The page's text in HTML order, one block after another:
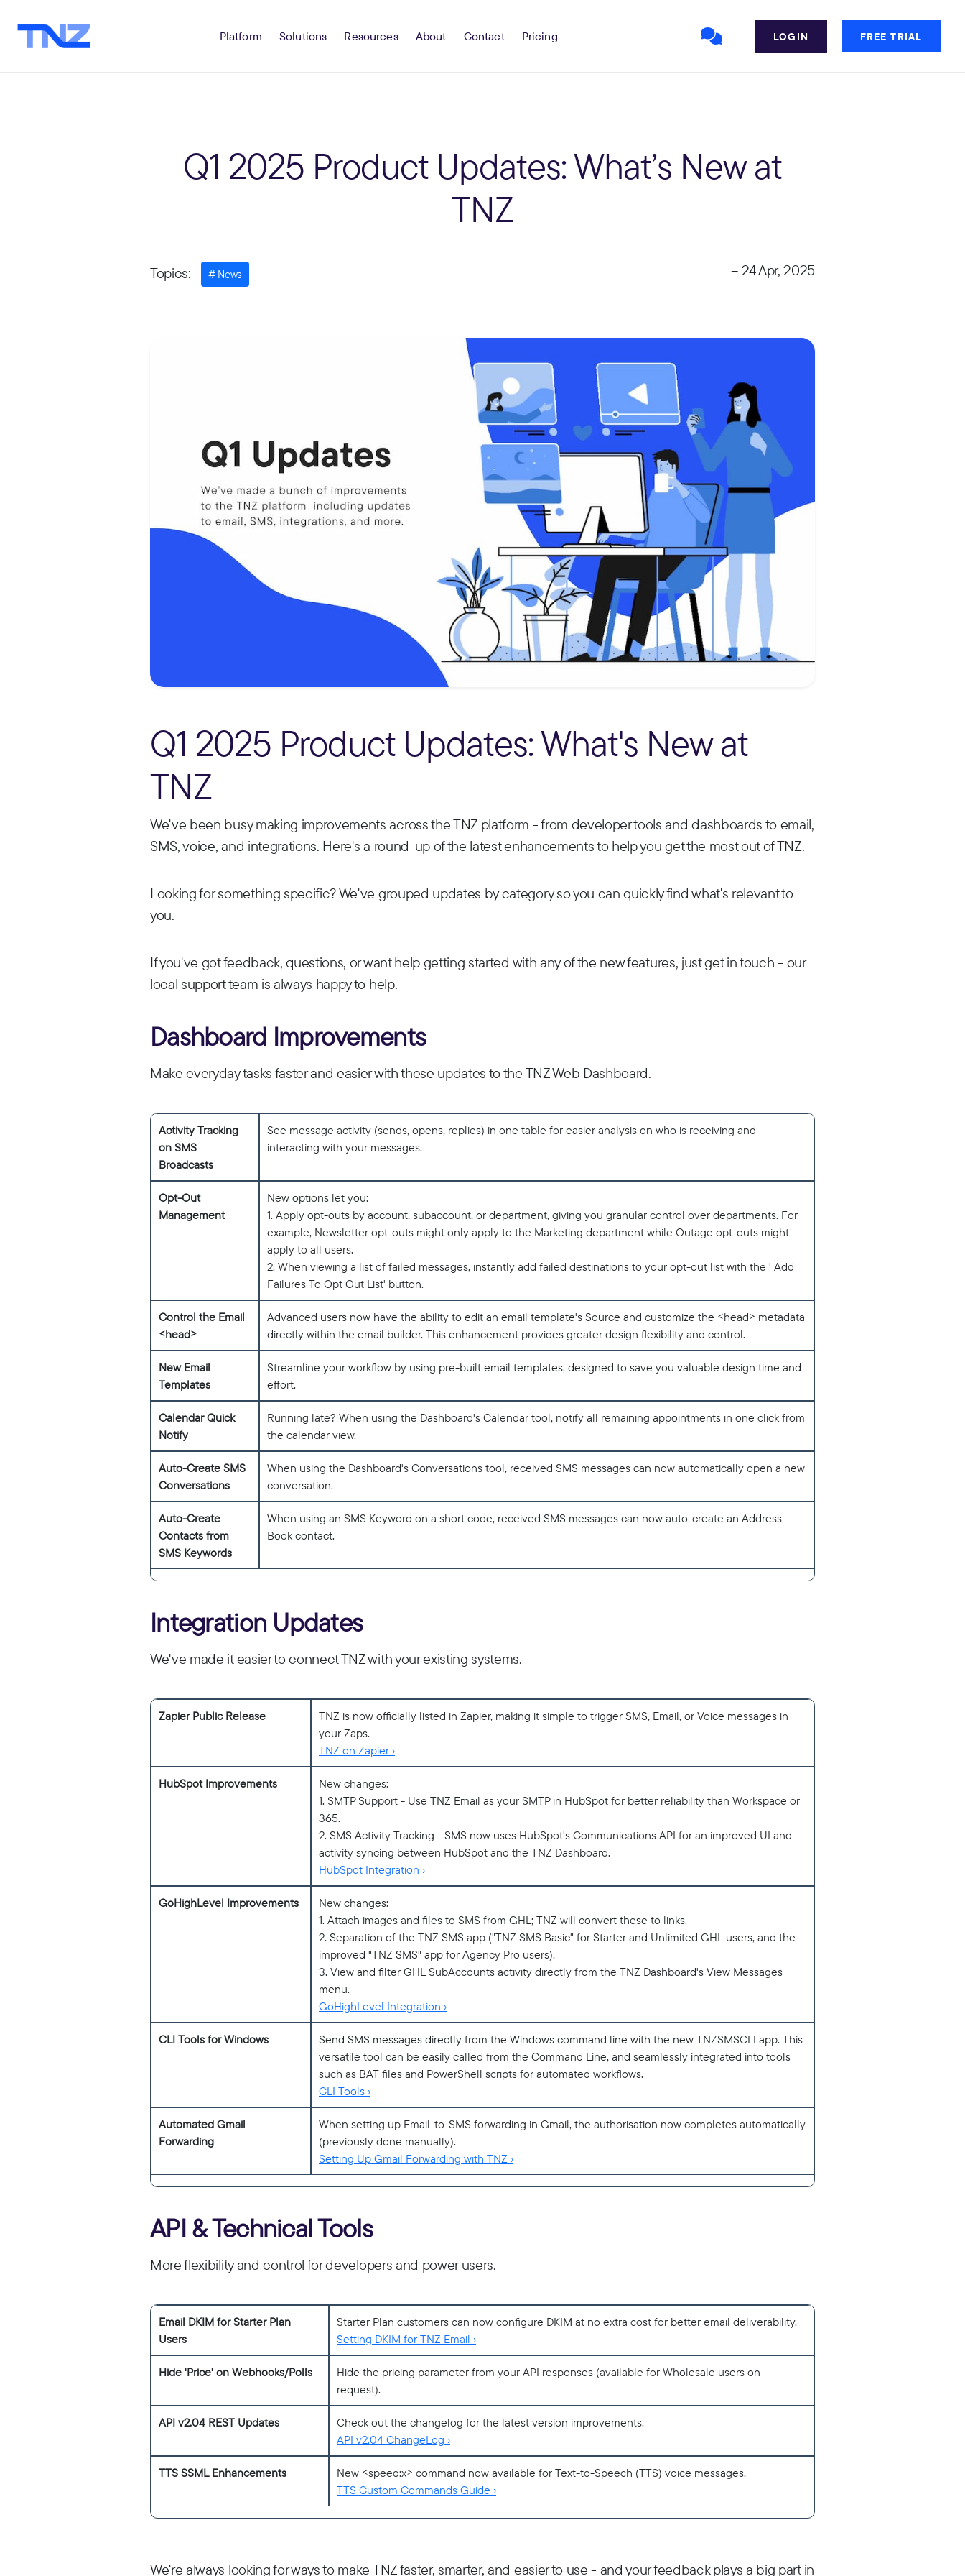
Platform Solutions Resources About Contact Pricing LOGIN FREE TRIAL
Q1 2025 Product Updates: What’s New at
TNZ
Topics: News – 24 Apr, 2025
Q1 2025 Product Updates: What's New at
TNZ
We've been busy making improvements across the TNZ platform - from developer tools and dashboards to email,
SMS, voice, and integrations. Here's a round-up of the latest enhancements to help you get the most out of TNZ.
Looking for something specific? We've grouped updates by category so you can quickly find what's relevant to
you.
If you've got feedback, questions, or want help getting started with any of the new features, just get in touch - our
local support team is always happy to help.
Dashboard Improvements
Make everyday tasks faster and easier with these updates to the TNZ Web Dashboard.
Activity Tracking
on SMS
Broadcasts
See message activity (sends, opens, replies) in one table for easier analysis on who is receiving and
interacting with your messages.
Opt-Out
Management
New options let you:
1. Apply opt-outs by account, subaccount, or department, giving you granular control over departments. For
example, Newsletter opt-outs might only apply to the Marketing department while Outage opt-outs might
apply to all users.
2. When viewing a list of failed messages, instantly add failed destinations to your opt-out list with the ' Add
Failures To Opt Out List' button.
Control the Email
<head>
Advanced users now have the ability to edit an email template's Source and customize the <head> metadata
directly within the email builder. This enhancement provides greater design flexibility and control.
New Email
Templates
Streamline your workflow by using pre-built email templates, designed to save you valuable design time and
effort.
Calendar Quick
Notify
Running late? When using the Dashboard's Calendar tool, notify all remaining appointments in one click from
the calendar view.
Auto-Create SMS
Conversations
When using the Dashboard's Conversations tool, received SMS messages can now automatically open a new
conversation.
Auto-Create
Contacts from
SMS Keywords
When using an SMS Keyword on a short code, received SMS messages can now auto-create an Address
Book contact.
Integration Updates
We've made it easier to connect TNZ with your existing systems.
Zapier Public Release
TNZ is now officially listed in Zapier, making it simple to trigger SMS, Email, or Voice messages in
your Zaps.
TNZ on Zapier ›
HubSpot Improvements
New changes:
1. SMTP Support - Use TNZ Email as your SMTP in HubSpot for better reliability than Workspace or
365.
2. SMS Activity Tracking - SMS now uses HubSpot's Communications API for an improved UI and
activity syncing between HubSpot and the TNZ Dashboard.
HubSpot Integration ›
GoHighLevel Improvements
New changes:
1. Attach images and files to SMS from GHL; TNZ will convert these to links.
2. Separation of the TNZ SMS app ("TNZ SMS Basic" for Starter and Unlimited GHL users, and the
improved "TNZ SMS" app for Agency Pro users).
3. View and filter GHL SubAccounts activity directly from the TNZ Dashboard's View Messages
menu.
GoHighLevel Integration ›
CLI Tools for Windows
Send SMS messages directly from the Windows command line with the new TNZSMSCLI app. This
versatile tool can be easily called from the Command Line, and seamlessly integrated into tools
such as BAT files and PowerShell scripts for automated workflows.
CLI Tools ›
Automated Gmail
Forwarding
When setting up Email-to-SMS forwarding in Gmail, the authorisation now completes automatically
(previously done manually).
Setting Up Gmail Forwarding with TNZ ›
API & Technical Tools
More flexibility and control for developers and power users.
Email DKIM for Starter Plan
Users
Starter Plan customers can now configure DKIM at no extra cost for better email deliverability.
Setting DKIM for TNZ Email ›
Hide 'Price' on Webhooks/Polls
Hide the pricing parameter from your API responses (available for Wholesale users on
request).
API v2.04 REST Updates
Check out the changelog for the latest version improvements.
API v2.04 ChangeLog ›
TTS SSML Enhancements
New <speed:x> command now available for Text-to-Speech (TTS) voice messages.
TTS Custom Commands Guide ›
We're always looking for ways to make TNZ faster, smarter, and easier to use - and your feedback plays a big part in